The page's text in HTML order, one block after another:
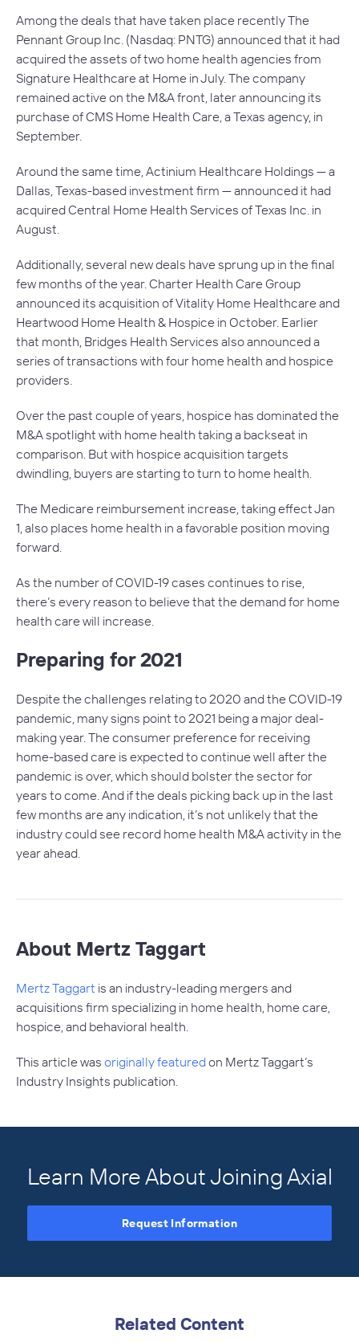
Among the deals that have taken place recently The
Pennant Group Inc. (Nasdaq: PNTG) announced that it had
acquired the assets of two home health agencies from
Signature Healthcare at Home in July. The company
remained active on the M&A front, later announcing its
purchase of CMS Home Health Care, a Texas agency, in
September.
Around the same time, Actinium Healthcare Holdings — a
Dallas, Texas-based investment firm — announced it had
acquired Central Home Health Services of Texas Inc. in
August.
Additionally, several new deals have sprung up in the final
few months of the year. Charter Health Care Group
announced its acquisition of Vitality Home Healthcare and
Heartwood Home Health & Hospice in October. Earlier
that month, Bridges Health Services also announced a
series of transactions with four home health and hospice
providers.
Over the past couple of years, hospice has dominated the
M&A spotlight with home health taking a backseat in
comparison. But with hospice acquisition targets
dwindling, buyers are starting to turn to home health.
The Medicare reimbursement increase, taking effect Jan
1, also places home health in a favorable position moving
forward.
As the number of COVID-19 cases continues to rise,
there’s every reason to believe that the demand for home
health care will increase.
Preparing for 2021
Despite the challenges relating to 2020 and the COVID-19
pandemic, many signs point to 2021 being a major deal-
making year. The consumer preference for receiving
home-based care is expected to continue well after the
pandemic is over, which should bolster the sector for
years to come. And if the deals picking back up in the last
few months are any indication, it’s not unlikely that the
industry could see record home health M&A activity in the
year ahead.
About Mertz Taggart
Mertz Taggart is an industry-leading mergers and
acquisitions firm specializing in home health, home care,
hospice, and behavioral health.
This article was originally featuredon Mertz Taggart’s
Industry Insights publication.
Learn More About Joining Axial
Request Information
Related Content